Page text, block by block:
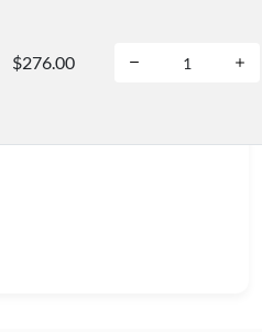
$276.00